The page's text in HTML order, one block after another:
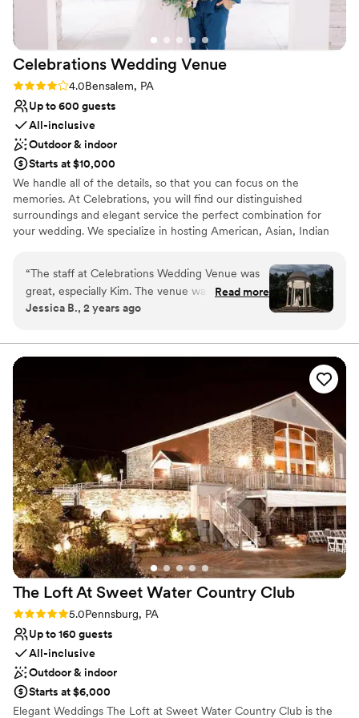
also got ready at the venue and it was such a
nice morning filled with attentive staff, a huge
area to get ready, and amazing food and
beverages! I truly could not imagine a better
venue for our special day and would highly
others!
Celebrations Wedding Venue
Rating: 4.0 (4 reviews)
4.0Bensalem, PA
Up to 600 guests
All-inclusive
Outdoor & indoor
Starts at $10,000
We handle all of the details, so that you can focus on the
memories. At Celebrations, you will find our distinguished
surroundings and elegant service the perfect combination for
your wedding. We specialize in hosting American, Asian, Indian
Both indoor and outdoor options
Bridal suite on site
No in-house lighting and sound packages available
nontraditional
Best for events with big guest lists
“The staff at Celebrations Wedding Venue was
great, especially Kim. The venue was beautiful
and they helped me so much, especially with
deal with, but overall the staff is professional
Read more
Jessica B., 2 years ago
The Loft At Sweet Water Country Club
Rating: 5.0 (2 reviews)
5.0Pennsburg, PA
Up to 160 guests
All-inclusive
Outdoor & indoor
Starts at $6,000
Elegant Weddings The Loft at Sweet Water Country Club is the